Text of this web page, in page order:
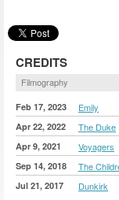
CREDITS
Filmography
Feb 17, 2023 Emily
Apr 22, 2022 The Duke
Apr 9, 2021 Voyagers
Sep 14, 2018 The
Jul 21, 2017 Dunkirk